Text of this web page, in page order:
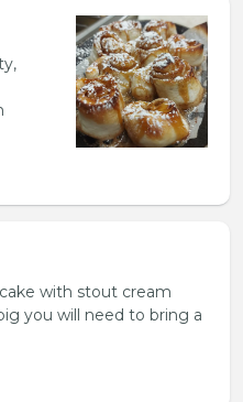
with stout cream
you will need to bring a